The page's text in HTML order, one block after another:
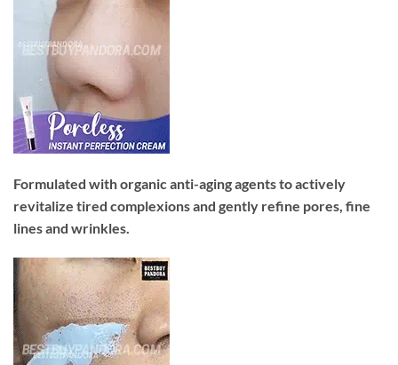
Formulated with organic anti-aging agents to actively
revitalize tired complexions and gently refine pores, fine
lines and wrinkles.